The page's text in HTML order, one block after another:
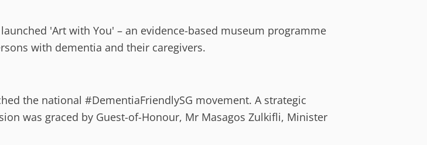
'Art with You' – an evidence-based museum programme
with dementia and their caregivers.
the national #DementiaFriendlySG movement. A strategic
was graced by Guest-of-Honour, Mr Masagos Zulkifli, Minister